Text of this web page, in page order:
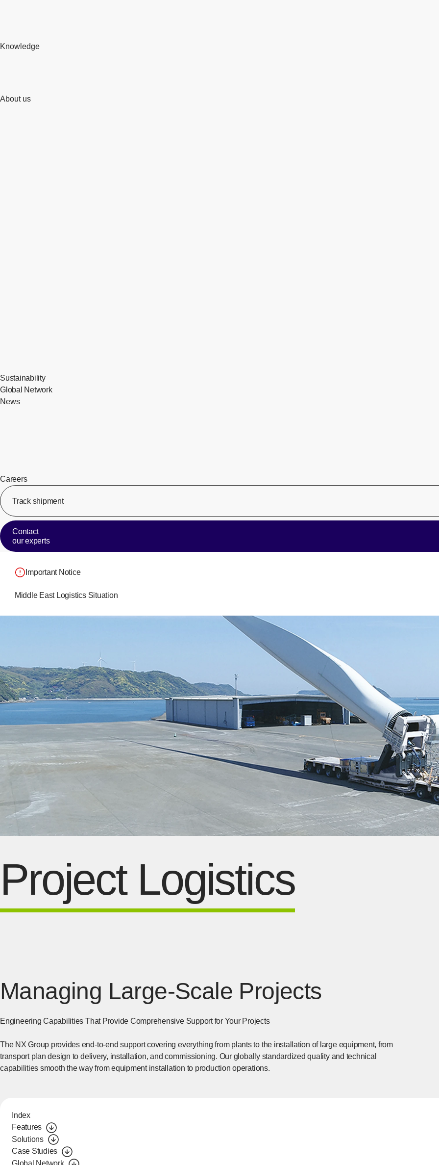
Knowledge
About us
Sustainability
Global Network
News
Careers
Track shipment
Contact
our experts
Important Notice
Middle East Logistics Situation
Project Logistics
Managing Large-Scale Projects
Engineering Capabilities That Provide Comprehensive Support for Your Projects
The NX Group provides end-to-end support covering everything from plants to the installation of large equipment, from
transport plan design to delivery, installation, and commissioning. Our globally standardized quality and technical
capabilities smooth the way from equipment installation to production operations.
Index
Features
Solutions
Case Studies